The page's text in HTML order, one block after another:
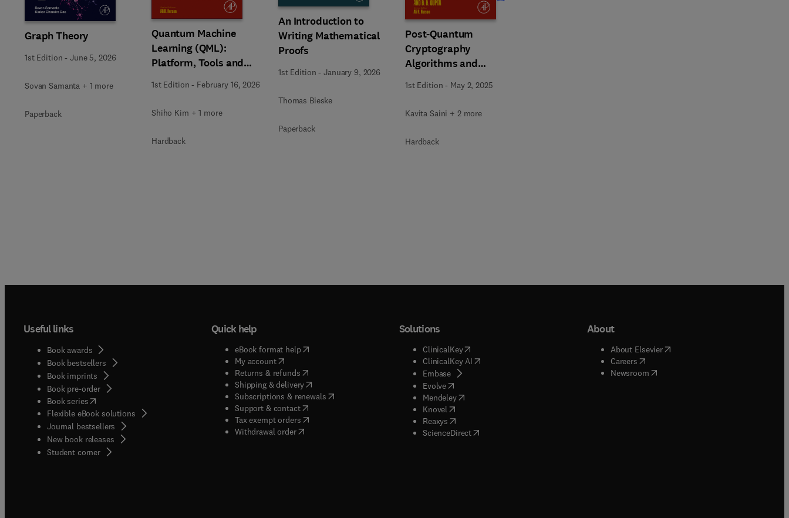
Graph Theory
1st Edition -June 5, 2026
Sovan Samanta + 1 more
Paperback
Quantum Machine
Learning (QML):
Platform, Tools and
Applications
1st Edition - February 16, 2026
Shiho Kim + 1 more
Hardback
An Introduction to
Writing Mathematical
Proofs
1st Edition -January 9, 2026
Thomas Bieske
Paperback
Post-Quantum
Cryptography
Algorithms and
Blockchain Security
1st Edition - May 2, 2025
Kavita Saini + 2 more
Hardback
Useful links
Book awards
Book bestsellers
Book imprints
Book pre-order
Book series(opens in new tab/window
Flexible eBook solutions
Journal bestsellers
New book releases
Student corner( opens in new tab/window
Quick help
eBook format help( opens in new tab/window
My account( opens in new tab/window
Returns & refunds( opens in new tab/window
Shipping & delivery(opens in new tab/window
Subscriptions & renewals( opens in new tab/window
)
Support & contact( opens in new tab/window
Tax exempt orders( opens in new tab/window
Withdrawal order
Solutions
ClinicalKey(opens in new tab/window
ClinicalKey AI( opens in new tab/window
Embase( opens in new tab/window
Evolve( opens in new tab/window
Mendeley( opens in new tab/window
Knovel opens in new tab/window
Reaxys opens in new tab/window
ScienceDirect( opens in new tab/window
About
About Elsevier( opens in new tab/window
Careers( opens in new tab/window
Newsroom( opens in new tab/window